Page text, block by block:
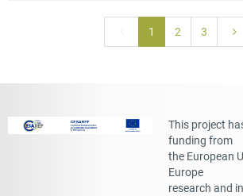
1 2 3
This project
funding from
the European
Europe
research and